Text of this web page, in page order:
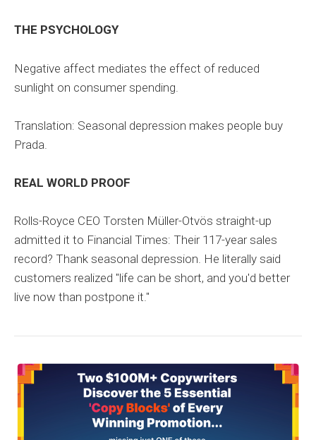
THE PSYCHOLOGY
Negative affect mediates the effect of reduced
sunlight on consumer spending.
Translation: Seasonal depression makes people buy
Prada.
REAL WORLD PROOF
Rolls-Royce CEO Torsten Müller-Otvös straight-up
admitted it to Financial Times: Their 117-year sales
record? Thank seasonal depression. He literally said
customers realized "life can be short, and you'd better
live now than postpone it."